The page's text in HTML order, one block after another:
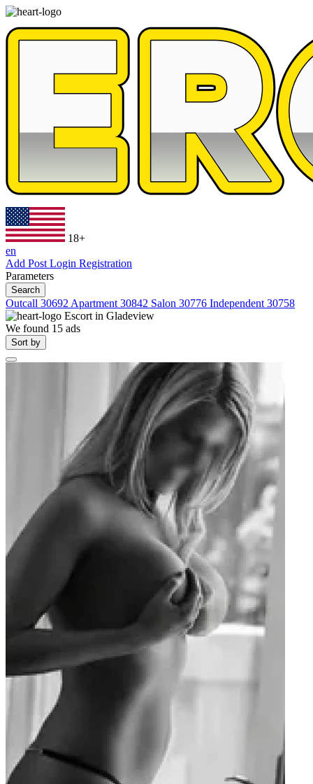
18+
en
Add Post Login Registration
Parameters
Search
Outcall 30692 Apartment 30842 Salon 30776 Independent 30758
Escort in Gladeview
We found 15 ads
Sort by